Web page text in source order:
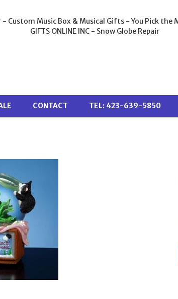
- Custom Music Box & Musical Gifts - You Pick
GIFTS ONLINE INC - Snow Globe Repair
CONTACT TEL: 423-639-5850